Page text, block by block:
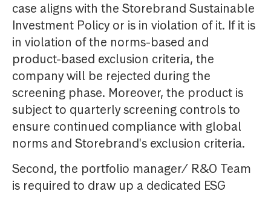
case aligns with the Storebrand Sustainable
Investment Policy or is in violation of it. If it is
in violation of the norms-based and
product-based exclusion criteria, the
company will be rejected during the
screening phase. Moreover, the product is
subject to quarterly screening controls to
ensure continued compliance with global
norms and Storebrand's exclusion criteria.
Second, the portfolio manager/ R&O Team
is required to draw up a dedicated ESG